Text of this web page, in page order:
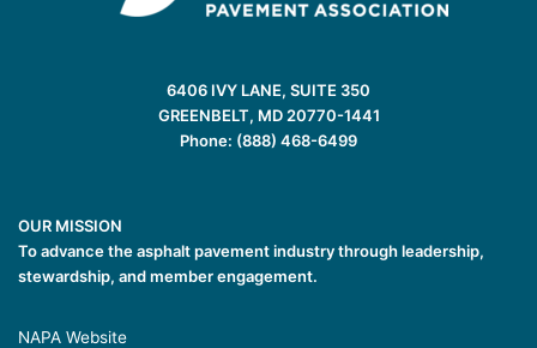
6406 IVY LANE, SUITE 350
GREENBELT, MD 20770-1441
Phone: (888) 468-6499
OUR MISSION
To advance the asphalt pavement industry through leadership,
stewardship, and member engagement.
NAPA Website